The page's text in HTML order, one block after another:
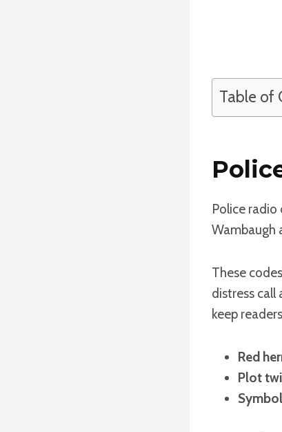
Table of
Police radio
Wambaugh
These
distress call
keep
Red
Plot